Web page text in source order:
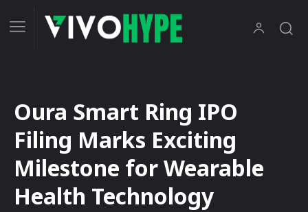
Oura Smart Ring IPO
Filing Marks Exciting
Milestone for Wearable
Health Technology